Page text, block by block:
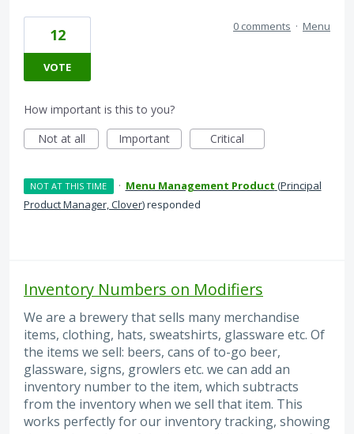
12
VOTE
0 comments · Menu
How important is this to you?
Not at all
Important Critical
NOT AT THIS TIME · Menu Management Product (Principal
Product Manager, Clover)responded
Inventory Numbers on Modifiers
We are a brewery that sells many merchandise
items, clothing, hats, sweatshirts, glassware etc. Of
the items we sell: beers, cans of to-go beer,
glassware, signs, growlers etc. we can add an
inventory number to the item, which subtracts
from the inventory when we sell that item. This
works perfectly for our inventory tracking, showing